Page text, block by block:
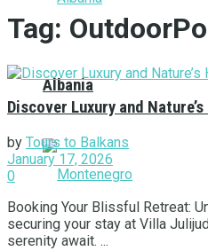
Albania
Tag:
Discover Luxury and
by Tours to Balkans
January 17, 2026
0
Booking Your Blissful Retreat:
securing your stay at Villa
serenity await. ...